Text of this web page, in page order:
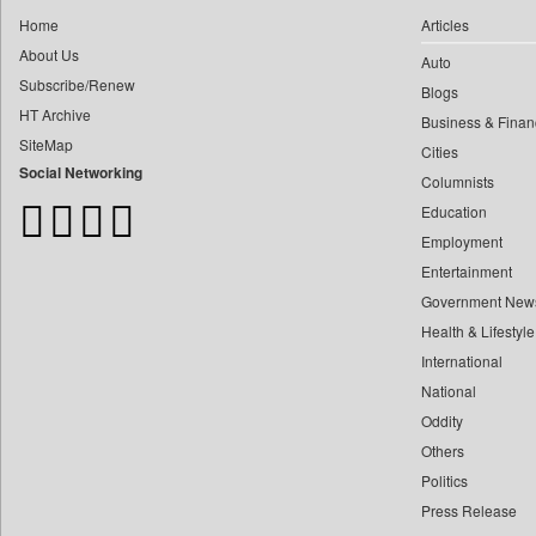
Daily News
Daily News Sri Lanka
Daily Times
​​​​​​​pioneer News Service
​​​​​​​saif Hasnat
Home
About Us
Subscribe/Renew
HT Archive
SiteMap
Social Networking
Articles
Auto
Blogs
Business &
Cities
Columnists
Education
Employment
Entertainment
Government
Health & Lifestyle
International
National
Oddity
Others
Politics
Press Release